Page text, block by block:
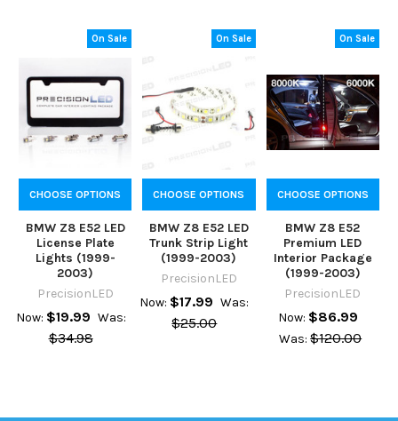
On Sale
CHOOSE OPTIONS
BMW Z8 E52 LED
License Plate
Lights (1999-
2003)
PrecisionLED
Now: $19.99 Was:
$34.98
On Sale
CHOOSE OPTIONS
BMW Z8 E52 LED
Trunk Strip Light
(1999-2003)
PrecisionLED
Now: $17.99 Was:
$25.00
On Sale
CHOOSE OPTIONS
BMW Z8 E52
Premium LED
Interior Package
(1999-2003)
PrecisionLED
Now: $86.99
Was: $120.00